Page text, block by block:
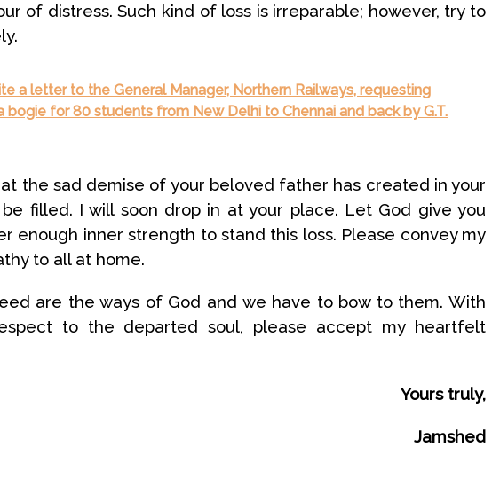
of distress. Such kind of loss is irreparable; however, try to
a letter to the General Manager, Northern Railways, requesting
bogie for 80 students from New Delhi to Chennai and back by G.T.
the sad demise of your beloved father has created in your
filled. I will soon drop in at your place. Let God give you
enough inner strength to stand this loss. Please convey my
to all at home.
are the ways of God and we have to bow to them. With
to the departed soul, please accept my heartfelt
Yours truly,
Jamshed